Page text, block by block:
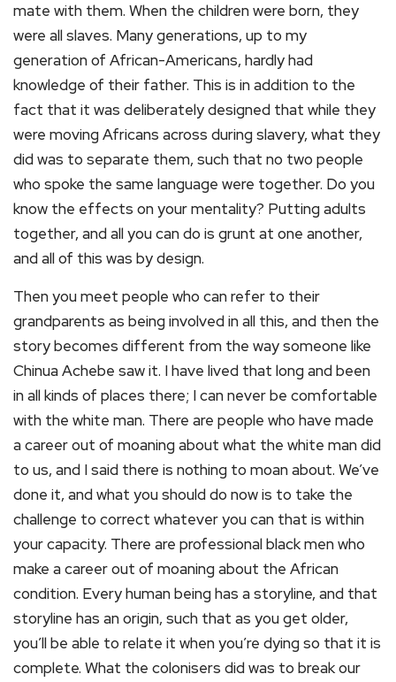
mate with them. When the children were born, they
were all slaves. Many generations, up to my
generation of African-Americans, hardly had
knowledge of their father. This is in addition to the
fact that it was deliberately designed that while they
were moving Africans across during slavery, what they
did was to separate them, such that no two people
who spoke the same language were together. Do you
know the effects on your mentality? Putting adults
together, and all you can do is grunt at one another,
and all of this was by design.
Then you meet people who can refer to their
grandparents as being involved in all this, and then the
story becomes different from the way someone like
Chinua Achebe saw it. I have lived that long and been
in all kinds of places there; I can never be comfortable
with the white man. There are people who have made
a career out of moaning about what the white man did
to us, and I said there is nothing to moan about. We’ve
done it, and what you should do now is to take the
challenge to correct whatever you can that is within
your capacity. There are professional black men who
make a career out of moaning about the African
condition. Every human being has a storyline, and that
storyline has an origin, such that as you get older,
you’ll be able to relate it when you’re dying so that it is
complete. What the colonisers did was to break our